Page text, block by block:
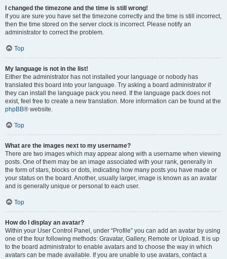
I changed the timezone and the time is still wrong!
If you are sure you have set the timezone correctly and the time is still incorrect,
then the time stored on the server clock is incorrect. Please notify an
administrator to correct the problem.
Top
My language is not in the list!
Either the administrator has not installed your language or nobody has
translated this board into your language. Try asking a board administrator if
they can install the language pack you need. If the language pack does not
exist, feel free to create a new translation. More information can be found at the
phpBB® website.
Top
What are the images next to my username?
There are two images which may appear along with a username when viewing
posts. One of them may be an image associated with your rank, generally in
the form of stars, blocks or dots, indicating how many posts you have made or
your status on the board. Another, usually larger, image is known as an avatar
and is generally unique or personal to each user.
Top
How do I display an avatar?
Within your User Control Panel, under “Profile” you can add an avatar by using
one of the four following methods: Gravatar, Gallery, Remote or Upload. It is up
to the board administrator to enable avatars and to choose the way in which
avatars can be made available. If you are unable to use avatars, contact a